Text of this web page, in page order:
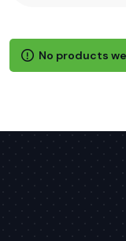
No products